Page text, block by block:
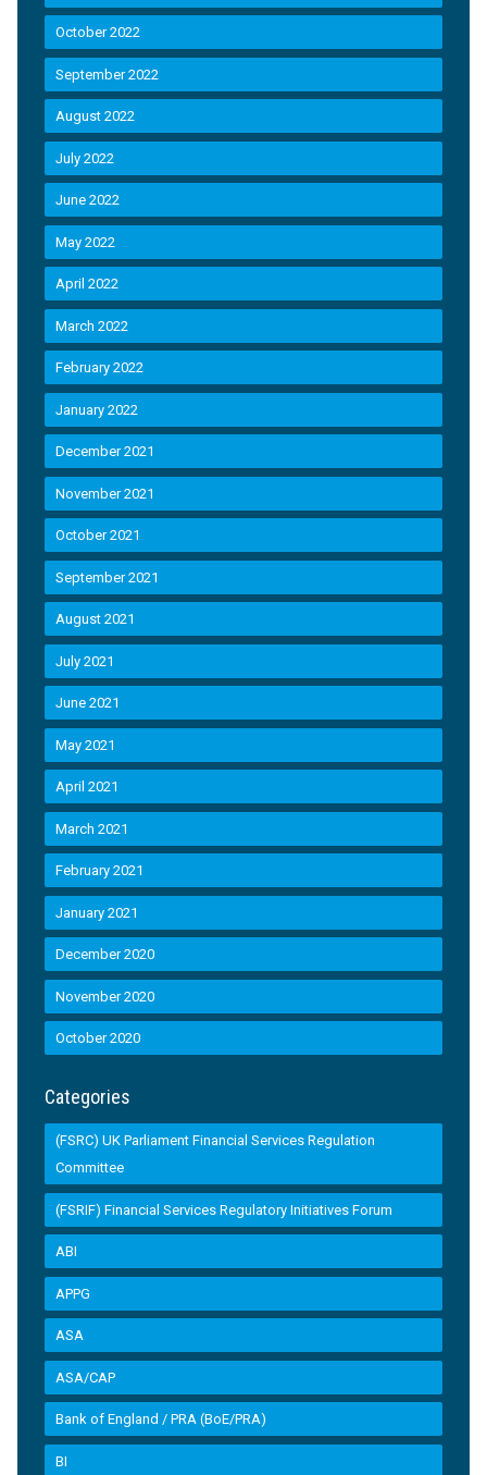
October 2022
September 2022
August 2022
July 2022
June 2022
May 2022
April 2022
March 2022
February 2022
January 2022
December 2021
November 2021
October 2021
September 2021
August 2021
July 2021
June 2021
May 2021
April 2021
March 2021
February 2021
January 2021
December 2020
November 2020
October 2020
Categories
(FSRC) UK Parliament Financial Services Regulation
Committee
(FSRIF) Financial Services Regulatory Initiatives Forum
ABI
APPG
ASA
ASA/CAP
Bank of England / PRA (BoE/PRA)
BI